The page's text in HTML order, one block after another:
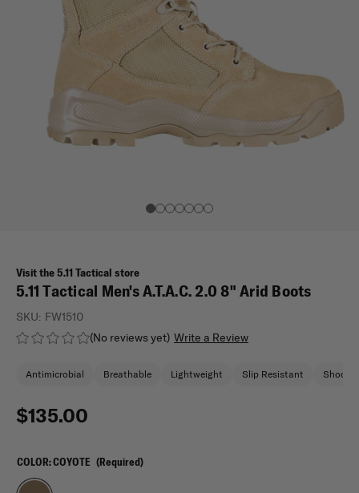
Visit the 5.11 Tactical store
5.11 Tactical Men's A.T.A.C. 2.0 8" Arid Boots
(No reviews yet) Write a Review
SKU: FW1510
Antimicrobial Breathable Lightweight Slip Resistant Shock
$135.00
COLOR:COYOTE (Required)